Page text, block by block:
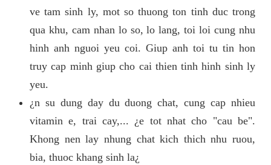
ve tam sinh ly, mot so thuong ton tinh duc trong
qua khu, cam nhan lo so, lo lang, toi loi cung nhu
hinh anh nguoi yeu coi. Giup anh toi tu tin hon
truy cap minh giup cho cai thien tinh hinh sinh ly
yeu.
¿n su dung day du duong chat, cung cap nhieu
vitamin e, trai cay,... ¿e tot nhat cho "cau be".
Khong nen lay nhung chat kich thich nhu ruou,
bia, thuoc khang sinh la¿